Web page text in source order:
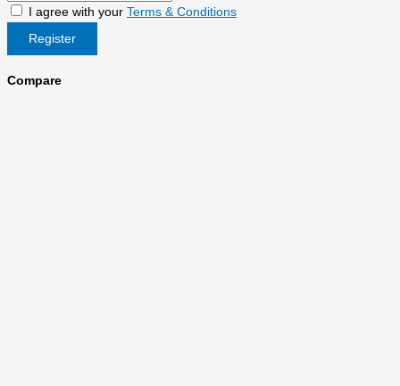
I agree with your Terms & Conditions
Register
Compare